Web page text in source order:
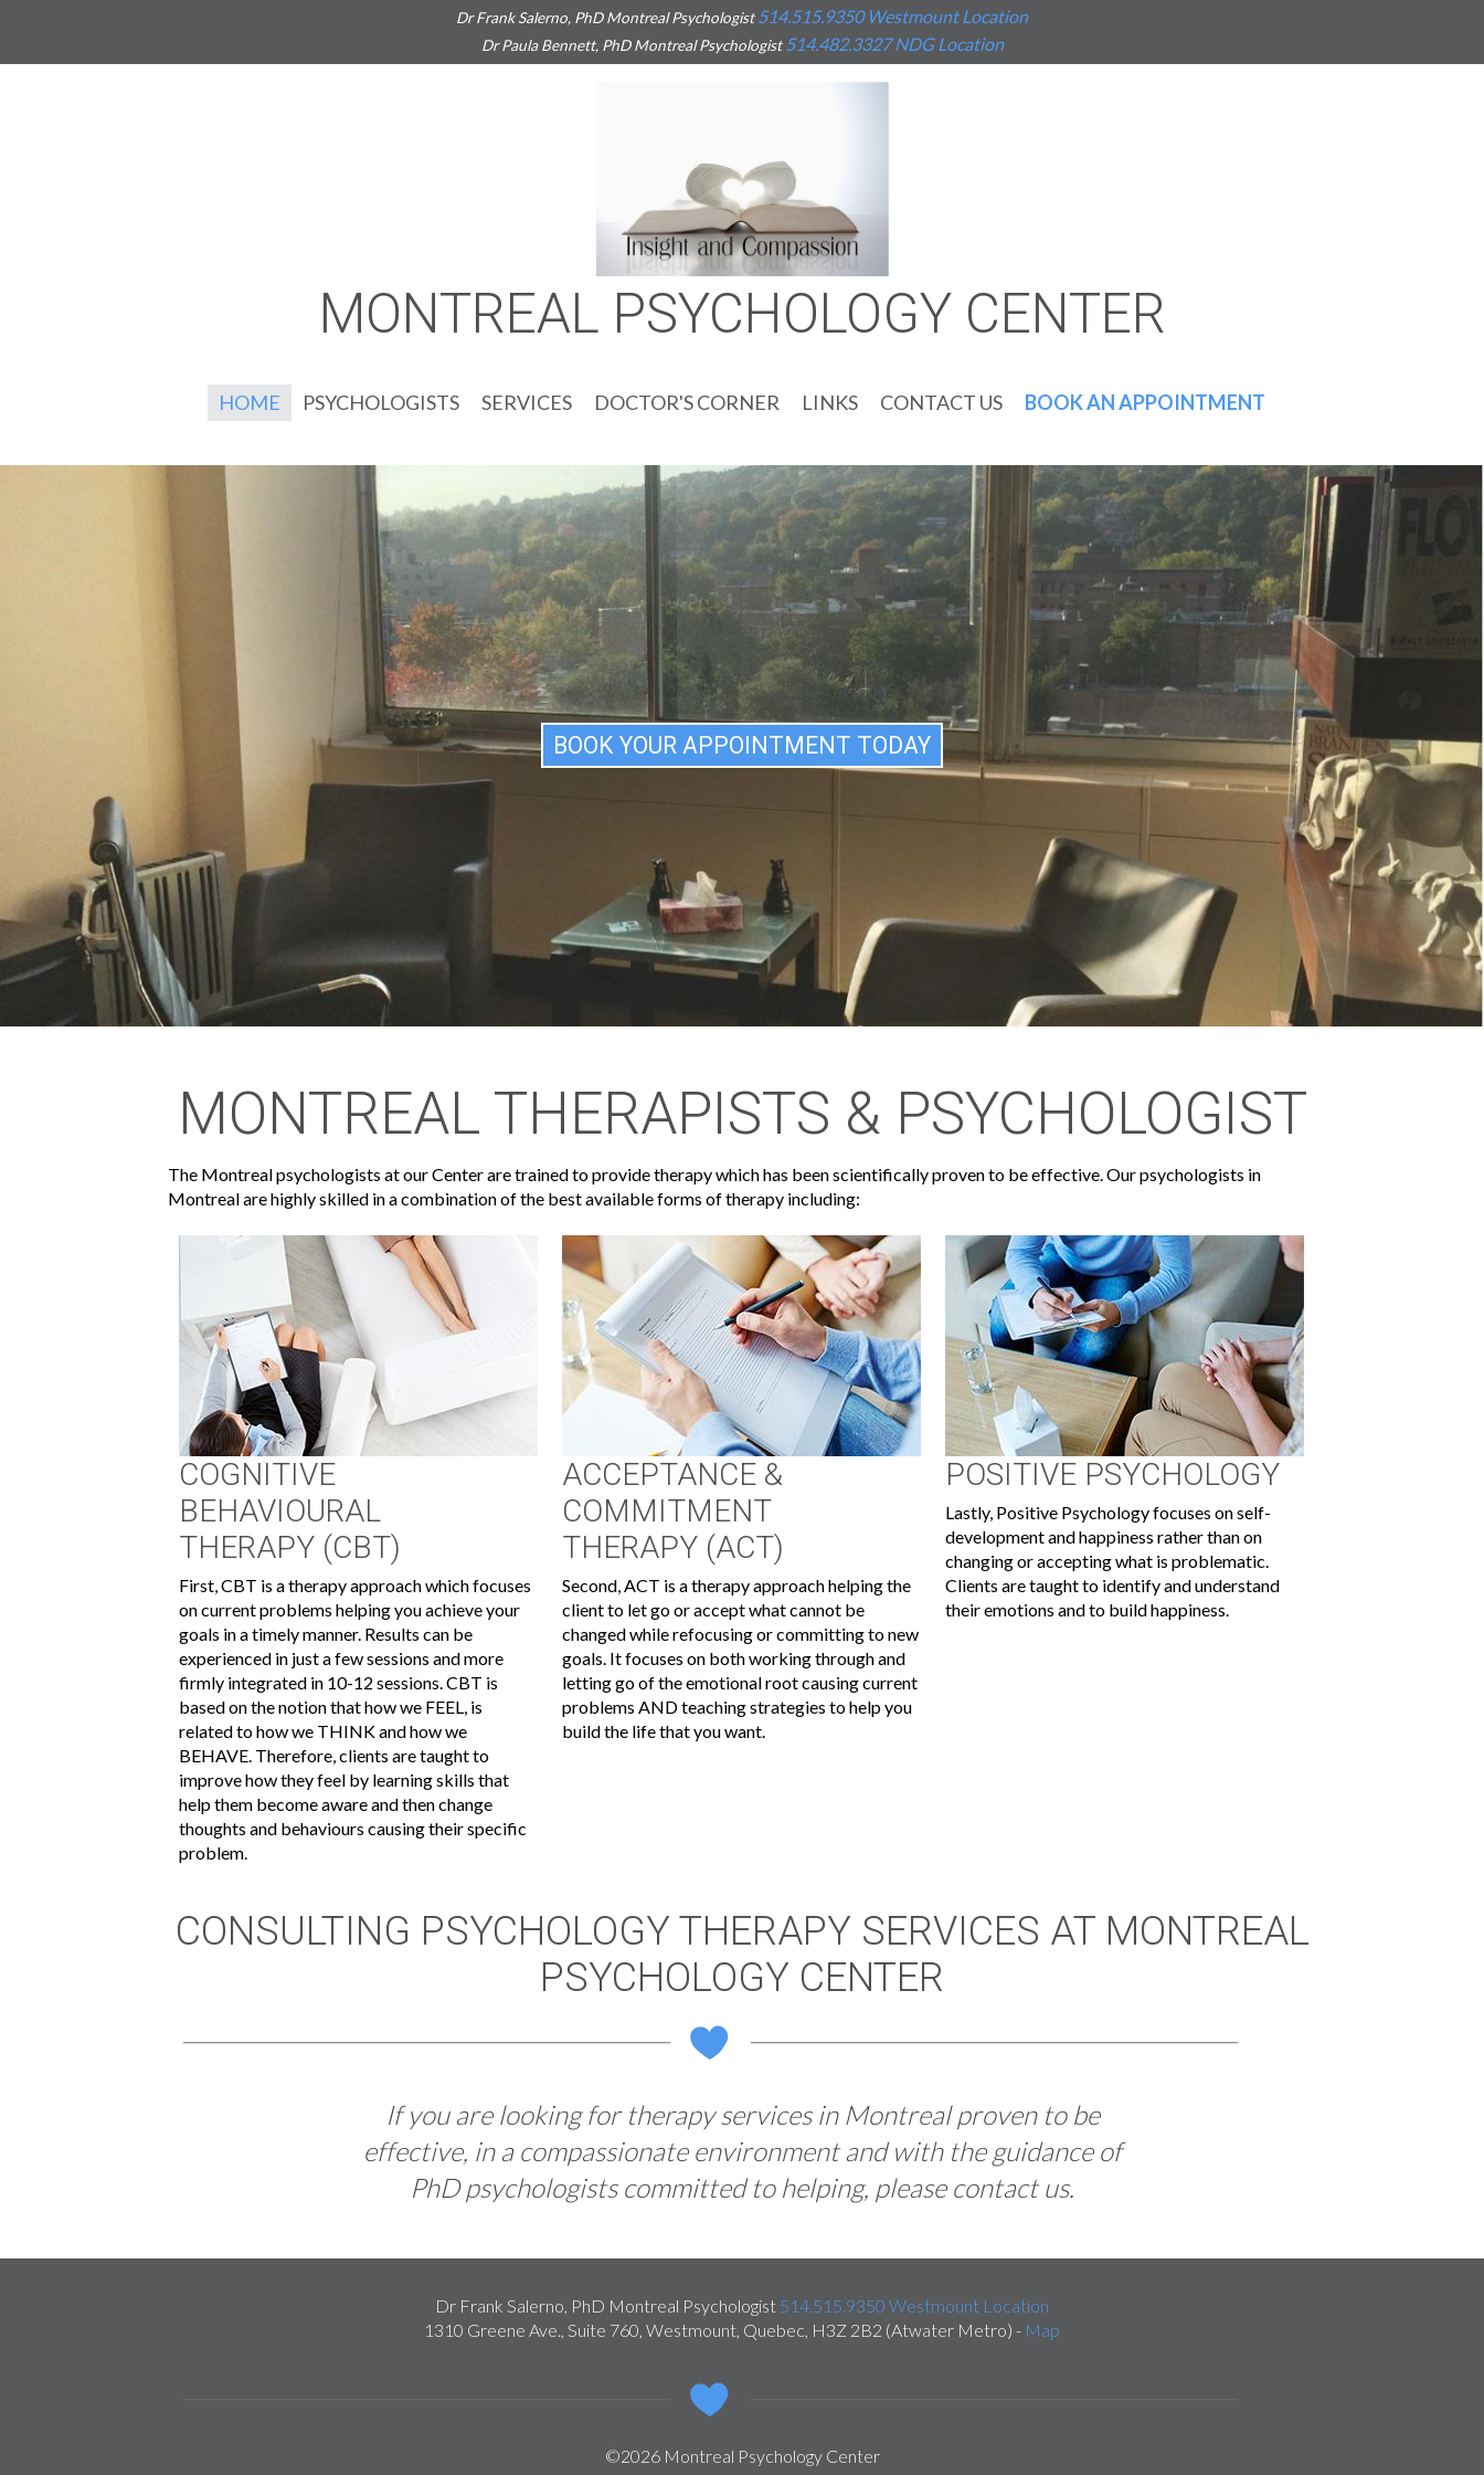
Dr Frank Salerno, PhD Montreal Psychologist514.515.9350 Westmount Location
Dr Paula Bennett, PhD Montreal Psychologist514.482.3327NDG Location
MONTREAL PSYCHOLOGY CENTER
HOME PSYCHOLOGISTS
SERVICES
OBSESSIONS AND COMPULSIONS
PANIC ATTACKS
PHOBIAS
DEPRESSION
CHILDREN/ADOLESCENTS
COUPLE THERAPY
GROUP COUPLE THERAPY
COUPLE SEMINAR
DOCTOR'S CORNER LINKS CONTACT US BOOK AN APPOINTMENT
BOOK YOUR APPOINTMENT TODAY
MONTREAL THERAPISTS & PSYCHOLOGIST
The Montreal psychologists at our Center are trained to provide therapy which has been scientifically proven to be effective. Our psychologists in
Montreal are highly skilled in a combination of the best available forms of therapy including:
COGNITIVE
BEHAVIOURAL
THERAPY (CBT)
First, CBT is a therapy approach which focuses
on current problems helping you achieve your
goals in a timely manner. Results can be
experienced in just a few sessions and more
firmly integrated in 10-12 sessions. CBT is
based on the notion that how we FEEL, is
related to how we THINK and how we
BEHAVE. Therefore, clients are taught to
improve how they feel by learning skills that
help them become aware and then change
thoughts and behaviours causing their specific
problem.
ACCEPTANCE &
COMMITMENT
THERAPY (ACT)
Second, ACT is a therapy approach helping the
client to let go or accept what cannot be
changed while refocusing or committing to new
goals. It focuses on both working through and
letting go of the emotional root causing current
problems AND teaching strategies to help you
build the life that you want.
POSITIVE PSYCHOLOGY
Lastly, Positive Psychology focuses on self-
development and happiness rather than on
changing or accepting what is problematic.
Clients are taught to identify and understand
their emotions and to build happiness.
CONSULTING PSYCHOLOGY THERAPY SERVICES AT MONTREAL
PSYCHOLOGY CENTER
If you are looking for therapy services in Montreal proven to be
effective, in a compassionate environment and with the guidance of
PhD psychologists committed to helping, please contact us.
Dr Frank Salerno, PhD Montreal Psychologist 514.515.9350 Westmount Location
1310 Greene Ave., Suite 760, Westmount, Quebec, H3Z 2B2 (Atwater Metro) - Map
©2026 Montreal Psychology Center